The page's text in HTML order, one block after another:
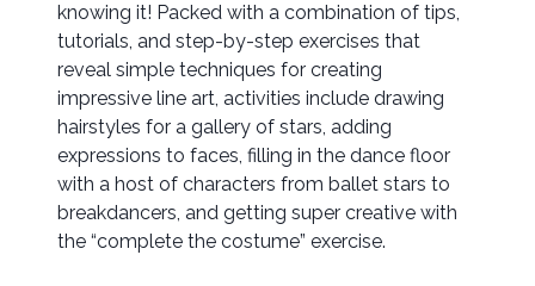
knowing it! Packed with a combination of tips,
tutorials, and step-by-step exercises that
reveal simple techniques for creating
impressive line art, activities include drawing
hairstyles for a gallery of stars, adding
expressions to faces, filling in the dance floor
with a host of characters from ballet stars to
breakdancers, and getting super creative with
the “complete the costume” exercise.